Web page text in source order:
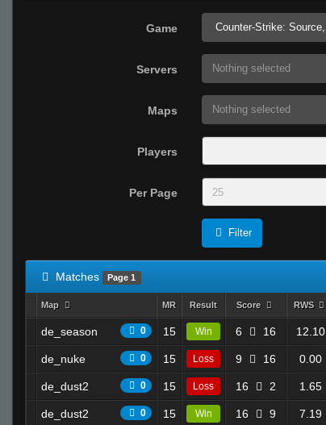
Game Counter-Strike: Source,
Servers Nothing selected
Maps Nothing selected
Players
Per Page
Filter
Matches Page 1
Map MR Result Score RWS
de_season 0 15 Win 6 16 12.10
de_nuke 0 15 Loss 9 16 0.00
de_dust2 0 15 Loss 16 2 1.65
de_dust2 0 15 Win 16 9 7.19